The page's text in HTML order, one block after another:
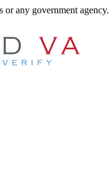
any government agency.